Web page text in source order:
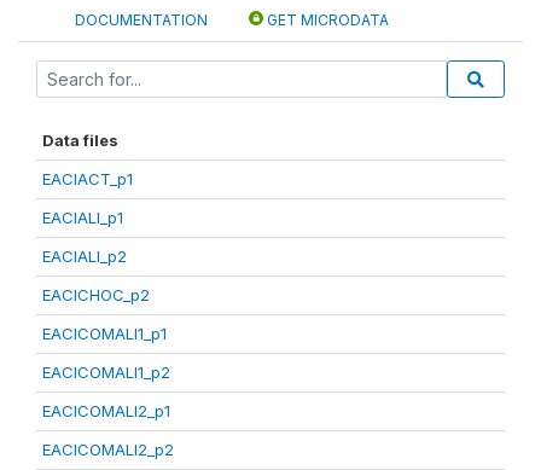
DOCUMENTATION GET MICRODATA
Data files
EACIACT_p1
EACIALI_p1
EACIALI_p2
EACICHOC_p2
EACICOMALI1_p1
EACICOMALI1_p2
EACICOMALI2_p1
EACICOMALI2_p2